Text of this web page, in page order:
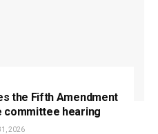
the Fifth Amendment
committee hearing
2026